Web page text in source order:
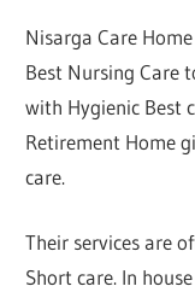
Nisarga Care
Best Nursing Care
with Hygienic Best
Retirement Home
care.
Their services are
Short care. In